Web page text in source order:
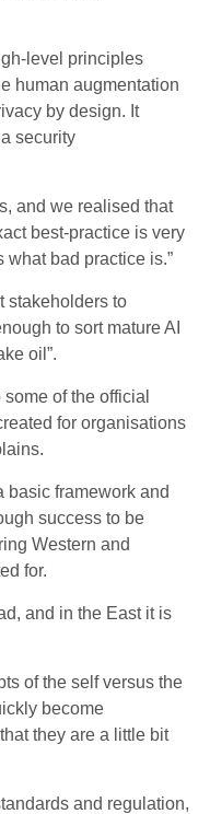
level principles
human augmentation
by design. It
security
and we realised that
best-practice is very
what bad practice is.”
stakeholders to
to sort mature AI
oil”.
of the official
for organisations
s.
basic framework and
success to be
Western and
for.
and in the Eastit is
of the self versus the
become
they are a little bit
and regulation,